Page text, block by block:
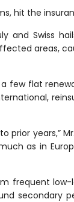
hit the
and Swiss
areas,
few flat
prior years,”
as in
frequent low-
secondary